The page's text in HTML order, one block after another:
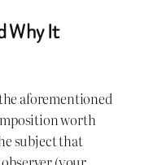
Why It
aforementioned
worth
subject that